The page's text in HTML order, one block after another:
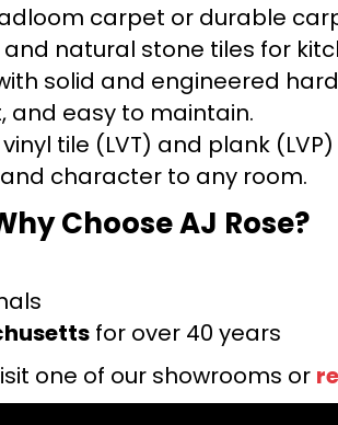
carpet or durable
natural stone tiles for
solid and engineered
and easy to maintain.
tile (LVT) and plank
character to any room.
Choose AJ Rose?
for over 40 years
one of our showrooms or